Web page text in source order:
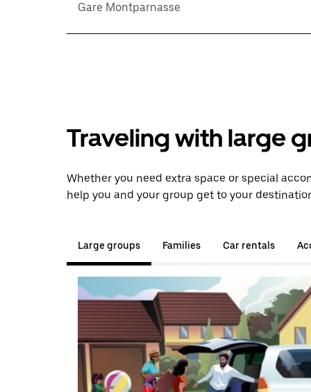
Gare Montparnasse
Traveling with large
Whether you need extra space or special
help you and your group get to your
Large groups Families Car rentals